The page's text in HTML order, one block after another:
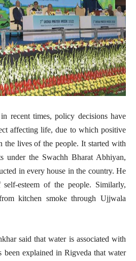
recent times, policy decisions have
affecting life, due to which positive
the lives of the people. It started with
under the Swachh Bharat Abhiyan,
in every house in the country. He
esteem of the people. Similarly,
kitchen smoke through Ujjwala
said that water is associated with
been explained in Rigveda that water